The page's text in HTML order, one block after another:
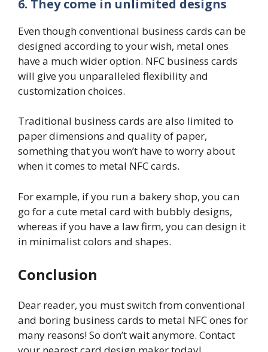
6. They come in unlimited designs
Even though conventional business cards can be
designed according to your wish, metal ones
have a much wider option. NFC business cards
will give you unparalleled flexibility and
customization choices.
Traditional business cards are also limited to
paper dimensions and quality of paper,
something that you won’t have to worry about
when it comes to metal NFC cards.
For example, if you run a bakery shop, you can
go for a cute metal card with bubbly designs,
whereas if you have a law firm, you can design it
in minimalist colors and shapes.
Conclusion
Dear reader, you must switch from conventional
and boring business cards to metal NFC ones for
many reasons! So don’t wait anymore. Contact